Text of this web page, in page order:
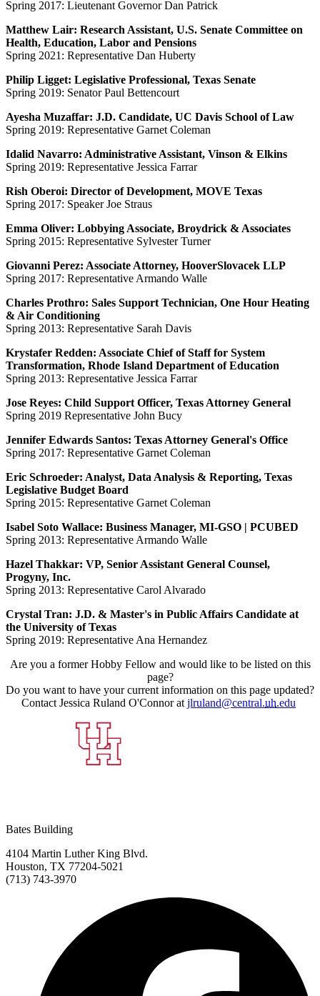
Spring 2017: Lieutenant Governor Dan Patrick
Matthew Lair: Research Assistant, U.S. Senate Committee on
Health, Education, Labor and Pensions
Spring 2021: Representative Dan Huberty
Philip Ligget: Legislative Professional, Texas Senate
Spring 2019: Senator Paul Bettencourt
Ayesha Muzaffar: J.D. Candidate, UC Davis School of Law
Spring 2019: Representative Garnet Coleman
Idalid Navarro: Administrative Assistant, Vinson & Elkins
Spring 2019: Representative Jessica Farrar
Rish Oberoi: Director of Development, MOVE Texas
Spring 2017: Speaker Joe Straus
Emma Oliver: Lobbying Associate, Broydrick & Associates
Spring 2015: Representative Sylvester Turner
Giovanni Perez: Associate Attorney, HooverSlovacek LLP
Spring 2017: Representative Armando Walle
Charles Prothro: Sales Support Technician, One Hour Heating
& Air Conditioning
Spring 2013: Representative Sarah Davis
Krystafer Redden: Associate Chief of Staff for System
Transformation, Rhode Island Department of Education
Spring 2013: Representative Jessica Farrar
Jose Reyes: Child Support Officer, Texas Attorney General
Spring 2019 Representative John Bucy
Jennifer Edwards Santos: Texas Attorney General's Office
Spring 2017: Representative Garnet Coleman
Eric Schroeder: Analyst, Data Analysis & Reporting, Texas
Legislative Budget Board
Spring 2015: Representative Garnet Coleman
Isabel Soto Wallace: Business Manager, MI-GSO | PCUBED
Spring 2013: Representative Armando Walle
Hazel Thakkar: VP, Senior Assistant General Counsel,
Progyny, Inc.
Spring 2013: Representative Carol Alvarado
Crystal Tran: J.D. & Master's in Public Affairs Candidate at
the University of Texas
Spring 2019: Representative Ana Hernandez
Are you a former Hobby Fellow and would like to be listed on this
page?
Do you want to have your current information on this page updated?
Contact Jessica Ruland O'Connor at jlruland@central.uh.edu
Bates Building
4104 Martin Luther King Blvd.
Houston, TX 77204-5021
(713) 743-3970